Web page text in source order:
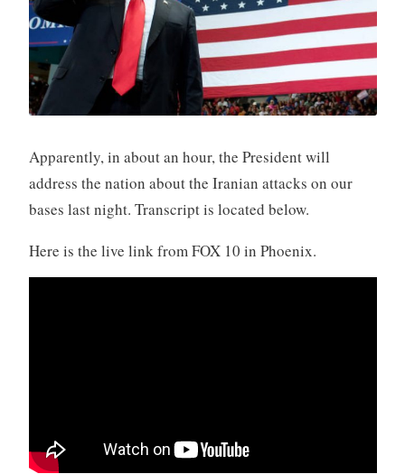
Apparently, in about an hour, the President will
address the nation about the Iranian attacks on our
bases last night. Transcript is located below.
Here is the live link from FOX 10 in Phoenix.